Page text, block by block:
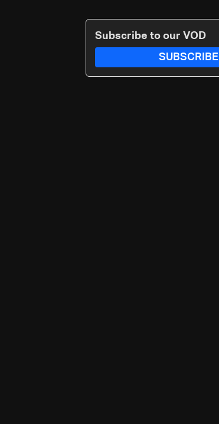
Subscribe to our VOD
SUBSCRIBE